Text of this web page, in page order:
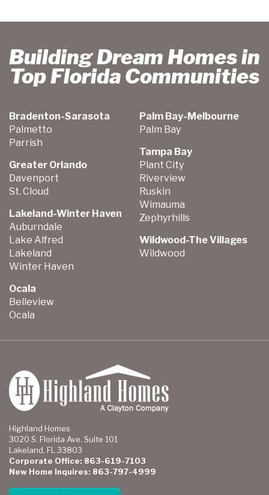
Building Dream Homes in
Top Florida Communities
Bradenton-Sarasota
Palmetto
Parrish
Greater Orlando
Davenport
St. Cloud
Lakeland-Winter Haven
Auburndale
Lake Alfred
Lakeland
Winter Haven
Ocala
Belleview
Ocala
Palm Bay-Melbourne
Palm Bay
Tampa Bay
Plant City
Riverview
Ruskin
Wimauma
Zephyrhills
Wildwood-The Villages
Wildwood
Highland Homes
3020 S. Florida Ave. Suite 101
Lakeland, FL 33803
Corporate Office: 863-619-7103
New Home Inquires: 863-797-4999